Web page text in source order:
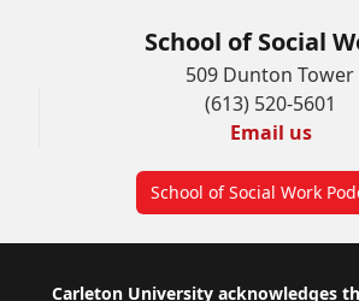
School of Social
509 Dunton Tower
(613) 520-5601
Email us
School of Social Work
Carleton University acknowledges